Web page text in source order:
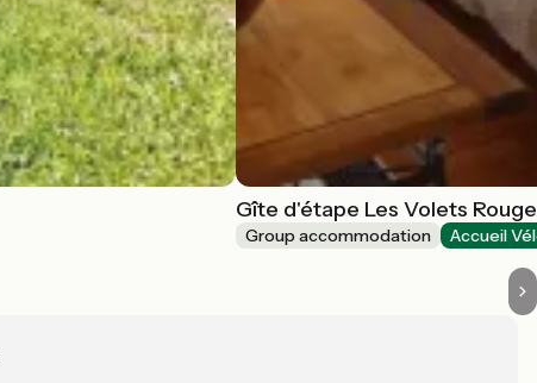
Gîte d'étape Les Volets
Group accommodation Accueil